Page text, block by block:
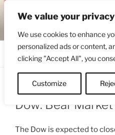
We value your privacy
We use cookies to enhance
personalized ads or content,
clicking "Accept All", you
Customize
content
Dow: Bear Market
The Dow is expected to